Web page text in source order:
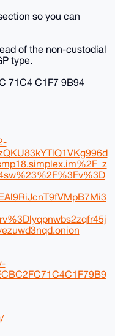
so you can
of the non-custodial
type.
71C4 C1F7 9B94